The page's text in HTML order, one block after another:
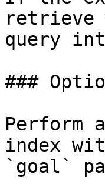
retrieve
query
###
Perform
index
`goal`